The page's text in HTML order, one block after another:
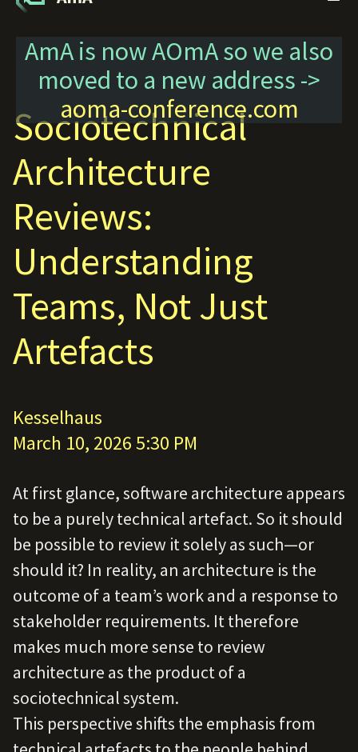
AmA is now AOmA so we also
moved to a new address ->
aoma-conference.com
Sociotechnical
Architecture
Reviews:
Understanding
Teams, Not Just
Artefacts
Kesselhaus
March 10, 2026 5:30 PM
At first glance, software architecture appears
to be a purely technical artefact. So it should
be possible to review it solely as such—or
should it? In reality, an architecture is the
outcome of a team’s work and a response to
stakeholder requirements. It therefore
makes much more sense to review
architecture as the product of a
sociotechnical system.
This perspective shifts the emphasis from